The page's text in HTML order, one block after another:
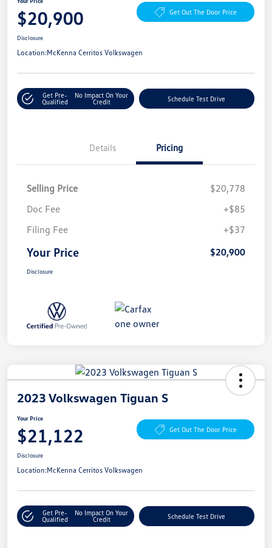
$20,900 Get Out The Door Price
Disclosure
Location:McKenna Cerritos Volkswagen
Get Pre-
Qualified
No Impact On Your
Credit
Schedule Test Drive
Details Pricing
Selling Price
$20,778
Doc Fee
+$85
Filing Fee
+$37
Your Price $20,900
Disclosure
2023 Volkswagen Tiguan S
Your Price
$21,122 Get Out The Door Price
Disclosure
Location:McKenna Cerritos Volkswagen
Get Pre-
Qualified
No Impact On Your
Credit
Schedule Test Drive